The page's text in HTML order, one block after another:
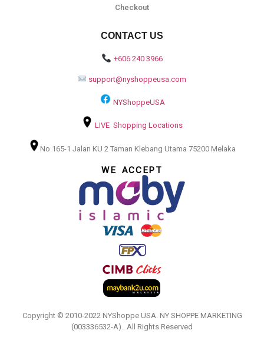
Checkout
CONTACT US
+606 240 3966
support@nyshoppeusa.com
NYShoppeUSA
LIVE Shopping Locations
No 165-1 Jalan KU 2 Taman Klebang Utama 75200 Melaka
WE ACCEPT
Copyright © 2010-2022 NYShoppe USA. NY SHOPPE MARKETING
(003336532-A).. All Rights Reserved